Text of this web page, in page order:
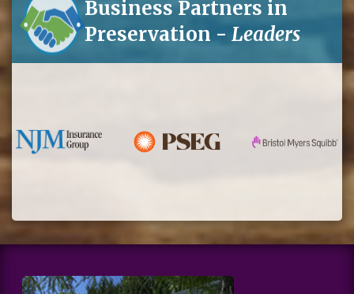
Business Partners in
Preservation - Leaders